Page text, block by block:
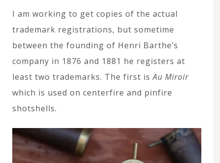
I am working to get copies of the actual
trademark registrations, but sometime
between the founding of Henri Barthe’s
company in 1876 and 1881 he registers at
least two trademarks. The first isAu Miroir
which is used on centerfire and pinfire
shotshells.